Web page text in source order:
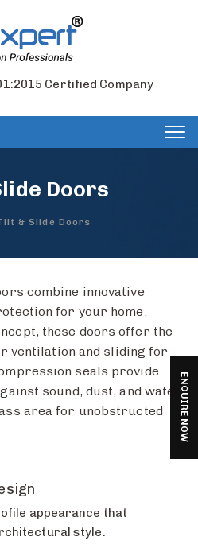
Certified Company
Doors
& Slide Doors
combine innovative
for your home.
these doors offer the
ventilation and sliding for
seals provide
sound, dust, and water
area for unobstructed
appearance that
style.
ENQUIRE NOW